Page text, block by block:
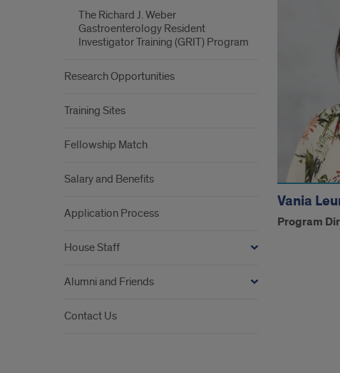
Vania
Program
The Richard J. Weber
Gastroenterology Resident
Investigator Training (GRIT) Program
Research Opportunities
Training Sites
Fellowship Match
Salary and Benefits
Application Process
House Staff
Alumni and Friends
Contact Us